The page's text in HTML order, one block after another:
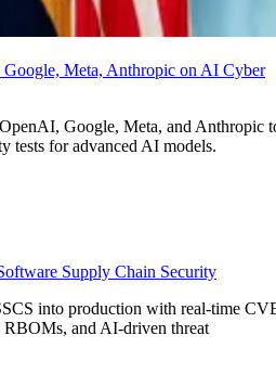
Meta, Anthropic on AI Cyber
Google, Meta, and Anthropic
tests for advanced AI models.
Supply Chain Security
into production with real-time
and AI-driven threat